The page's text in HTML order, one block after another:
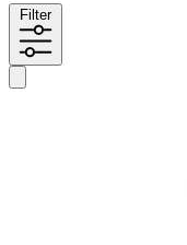
Filter